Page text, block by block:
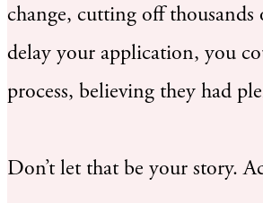
change, cutting off
delay your application, you
process, believing they had
Don’t let that be your story.